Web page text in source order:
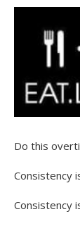
Do this
Consistency
Consistency